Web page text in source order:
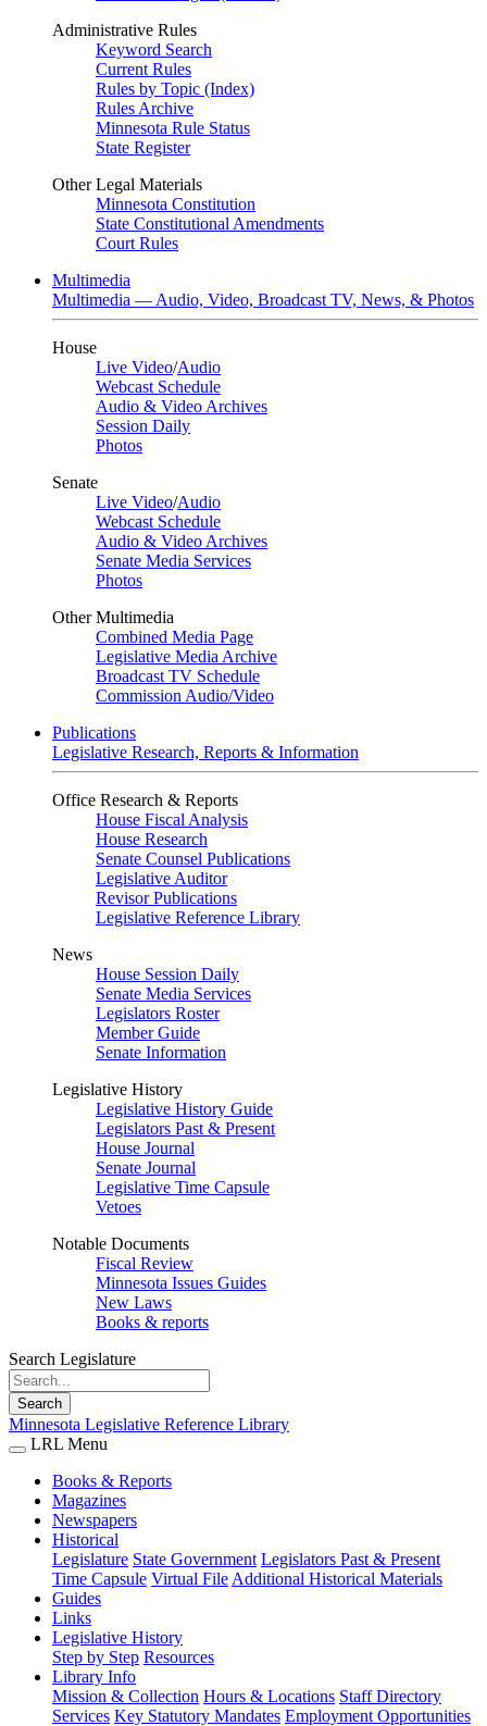
Administrative Rules
Keyword Search
Current Rules
Rules by Topic (Index)
Rules Archive
Minnesota Rule Status
State Register
Other Legal Materials
Minnesota Constitution
State Constitutional Amendments
Court Rules
Multimedia
Multimedia — Audio, Video, Broadcast TV, News, & Photos
House
Live Video/Audio
Webcast Schedule
Audio & Video Archives
Session Daily
Photos
Senate
Live Video/Audio
Webcast Schedule
Audio & Video Archives
Senate Media Services
Photos
Other Multimedia
Combined Media Page
Legislative Media Archive
Broadcast TV Schedule
Commission Audio/Video
Publications
Legislative Research, Reports & Information
Office Research & Reports
House Fiscal Analysis
House Research
Senate Counsel Publications
Legislative Auditor
Revisor Publications
Legislative Reference Library
News
House Session Daily
Senate Media Services
Legislators Roster
Member Guide
Senate Information
Legislative History
Legislative History Guide
Legislators Past & Present
House Journal
Senate Journal
Legislative Time Capsule
Vetoes
Notable Documents
Fiscal Review
Minnesota Issues Guides
New Laws
Books & reports
Search Legislature
Search
Minnesota Legislative Reference Library
LRL Menu
Books & Reports
Magazines
Newspapers
Historical
Legislature State Government Legislators Past & Present
Time Capsule Virtual File Additional Historical Materials
Guides
Links
Legislative History
Step by Step Resources
Library Info
Mission & Collection Hours & Locations Staff Directory
Services Key Statutory Mandates Employment Opportunities